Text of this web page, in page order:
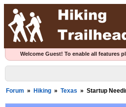
Welcome Guest! To enable all features
Forum » Hiking » Texas » Startup